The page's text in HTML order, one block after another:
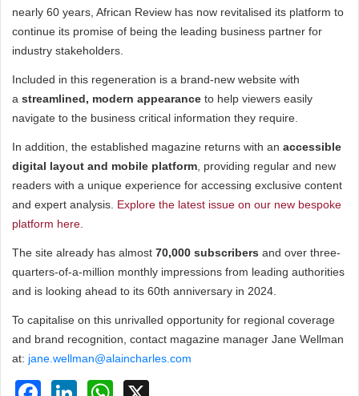
nearly 60 years, African Review has now revitalised its platform to
continue its promise of being the leading business partner for
industry stakeholders.
Included in this regeneration is a brand-new website with
a streamlined, modern appearance to help viewers easily
navigate to the business critical information they require.
In addition, the established magazine returns with an accessible
digital layout and mobile platform , providing regular and new
readers with a unique experience for accessing exclusive content
and expert analysis. Explore the latest issue on our new bespoke
platform here.
The site already has almost 70,000 subscribers and over three-
quarters-of-a-million monthly impressions from leading authorities
and is looking ahead to its 60th anniversary in 2024.
To capitalise on this unrivalled opportunity for regional coverage
and brand recognition, contact magazine manager Jane Wellman
at: jane.wellman@alaincharles.com